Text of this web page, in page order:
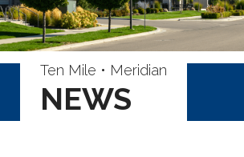
Ten Mile • Meridian
NEWS